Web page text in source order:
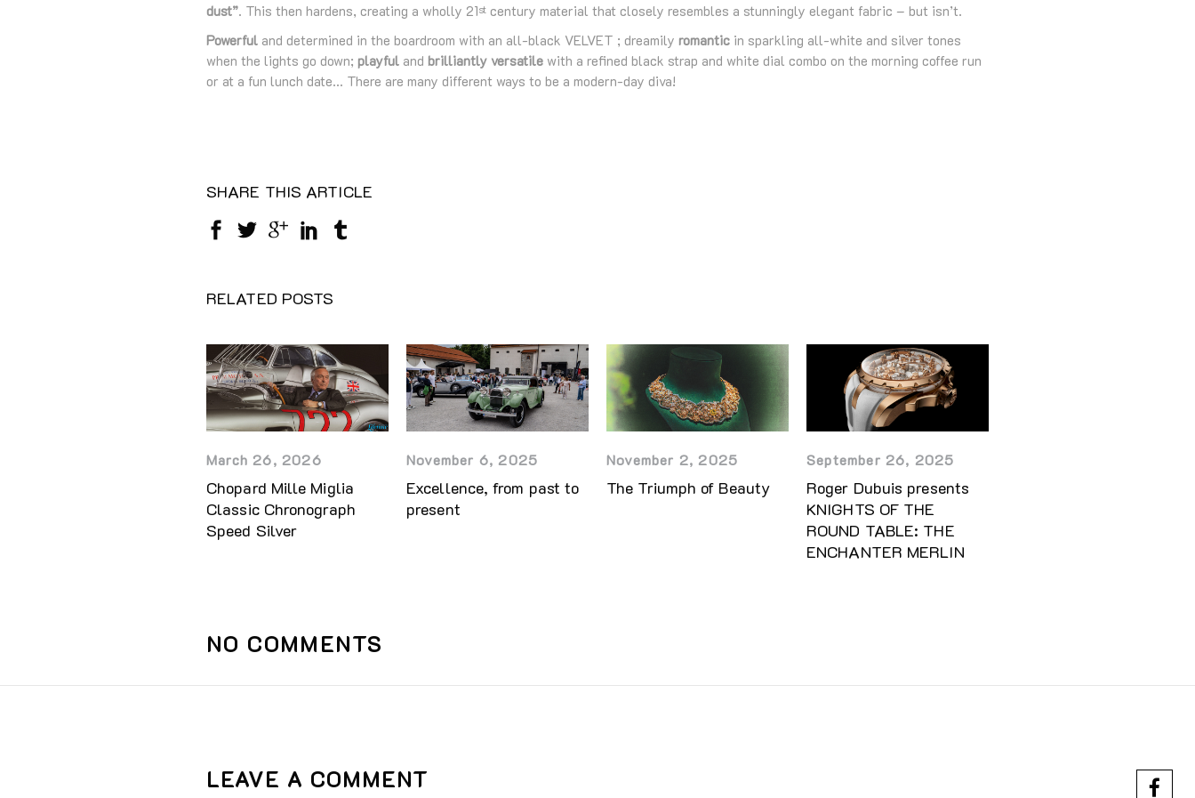
dust”. This then hardens, creating a wholly 21st century material that closely resembles a stunningly elegant fabric – but isn’t.
Powerful and determined in the boardroom with an all-black VELVET ; dreamily romantic in sparkling all-white and silver tones
when the lights go down; playful and brilliantly versatile with a refined black strap and white dial combo on the morning coffee run
or at a fun lunch date… There are many different ways to be a modern-day diva!
SHARE THIS ARTICLE
RELATED POSTS
March 26, 2026
Chopard Mille Miglia
Classic Chronograph
Speed Silver
November 6, 2025
Excellence, from past to
present
November 2, 2025
The Triumph of Beauty
September 26, 2025
Roger Dubuis presents
KNIGHTS OF THE
ROUND TABLE: THE
ENCHANTER MERLIN
NO COMMENTS
LEAVE A COMMENT